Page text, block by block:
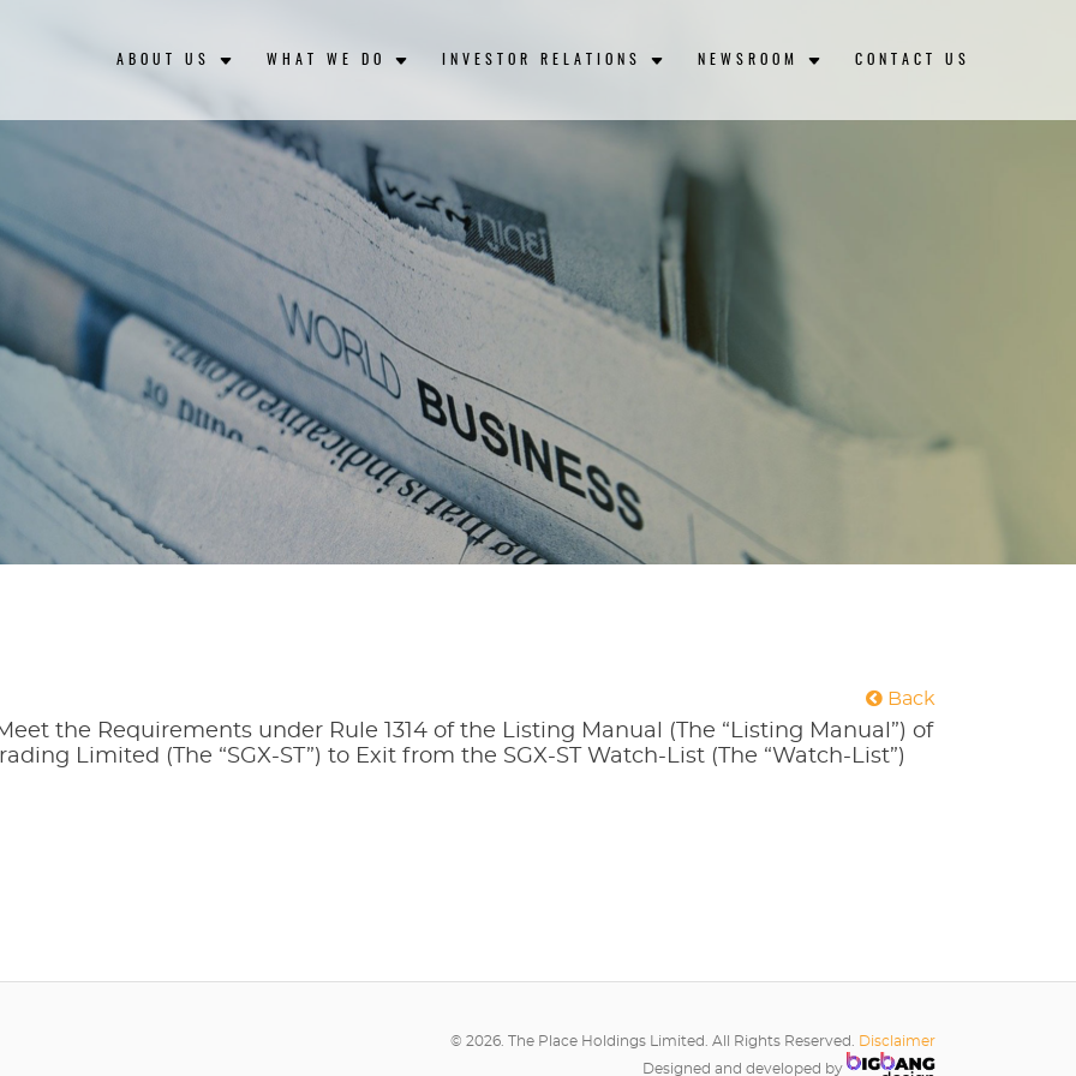
ABOUT US WHAT WE DO INVESTOR RELATIONS NEWSROOM CONTACT US
Back
the Requirements under Rule 1314 of the Listing Manual (The “Listing Manual”) of
Limited (The “SGX-ST”) to Exit from the SGX-ST Watch-List (The “Watch-List”)
© 2026. The Place Holdings Limited. All Rights Reserved.
Disclaimer
Designed and developed by